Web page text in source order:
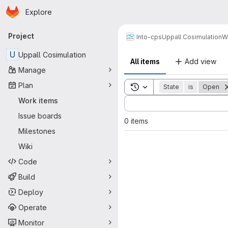
Skip to main content
Homepage
Explore
Primary navigation
Project
U Uppall Cosimulation
Manage
Plan
Work items
Issue boards
Milestones
Wiki
Code
Build
Deploy
Operate
Monitor
Into-cpsUppall Cosimulation
All items Add view
Toggle search history
State is Open
Sort by:
0 items